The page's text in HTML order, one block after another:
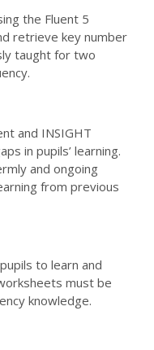
the Fluent 5
retrieve key number
taught for two
and INSIGHT
in pupils’ learning.
and ongoing
from previous
to learn and
must be
knowledge.